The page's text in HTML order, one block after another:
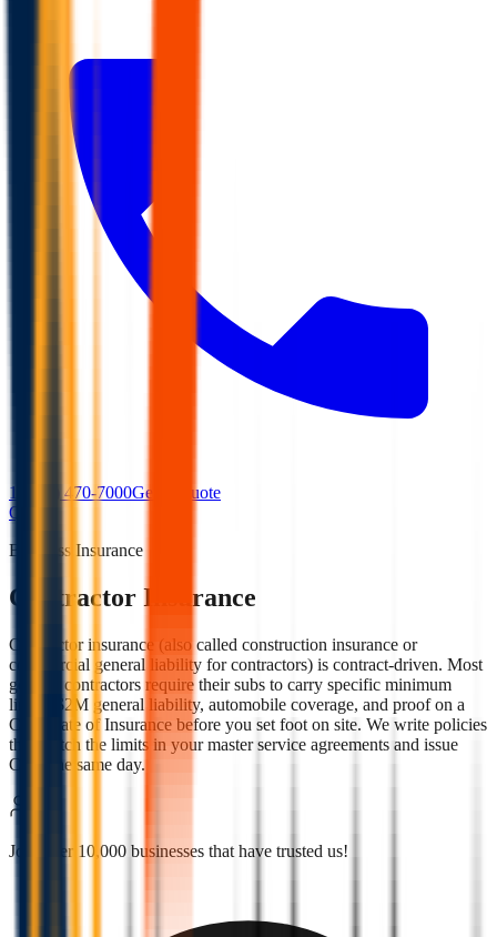
1 (866) 470-7000Get A Quote
Quote
Business Insurance
Contractor Insurance
Contractor insurance (also called construction insurance or
commercial general liability for contractors) is contract-driven. Most
general contractors require their subs to carry specific minimum
limits, $2M general liability, automobile coverage, and proof on a
Certificate of Insurance before you set foot on site. We write policies
that match the limits in your master service agreements and issue
COIs the same day.
Join over 10,000 businesses that have trusted us!